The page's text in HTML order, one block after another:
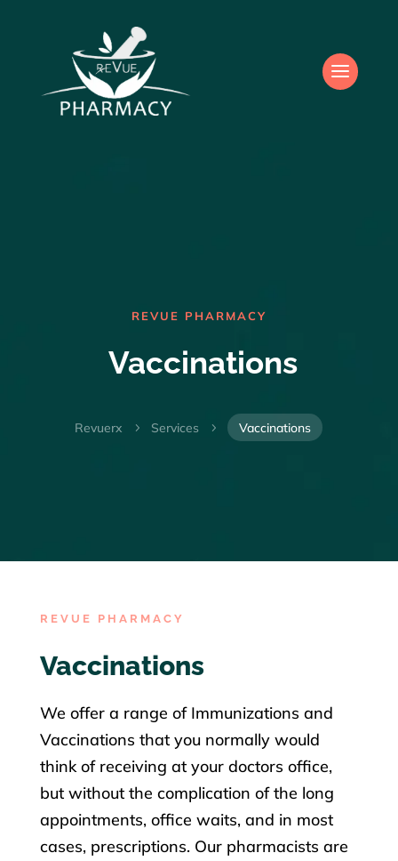
REVUE PHARMACY
Vaccinations
Revuerx 5 Services 5 Vaccinations
REVUE PHARMACY
Vaccinations
We offer a range of Immunizations and
Vaccinations that you normally would
think of receiving at your doctors office,
but without the complication of the long
appointments, office waits, and in most
cases, prescriptions. Our pharmacists are